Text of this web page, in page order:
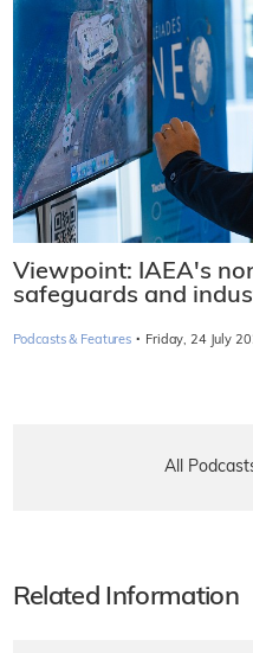
Viewpoint: IAEA's
safeguards and
Podcasts & Features · Friday, 24 July
All
Related Information